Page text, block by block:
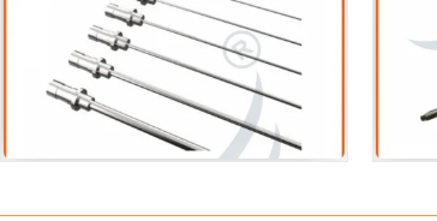
Acessories
Pneumatic Lithotripter Probe